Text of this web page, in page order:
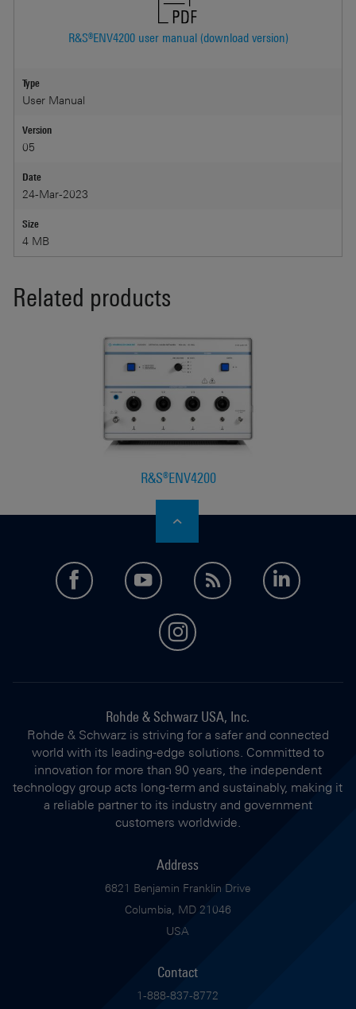
R&S®ENV4200 user manual (download version)
Type
User Manual
Version
05
Date
24-Mar-2023
Size
4 MB
Related products
R&S®ENV4200
facebookyoutubefeed
instagram
Rohde & Schwarz USA, Inc.
Rohde & Schwarz is striving for a safer and connected
world with its leading-edge solutions. Committed to
innovation for more than 90 years, the independent
technology group acts long-term and sustainably, making it
a reliable partner to its industry and government
customers worldwide.
Address
6821 Benjamin Franklin Drive
Columbia, MD 21046
USA
Contact
1-888-837-8772